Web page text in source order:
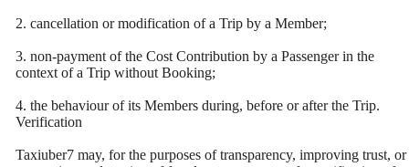
2. cancellation or modification of a Trip by a Member;
3. non-payment of the Cost Contribution by a Passenger in the
context of a Trip without Booking;
4. the behaviour of its Members during, before or after the Trip.
Verification
Taxiuber7 may, for the purposes of transparency, improving trust, or